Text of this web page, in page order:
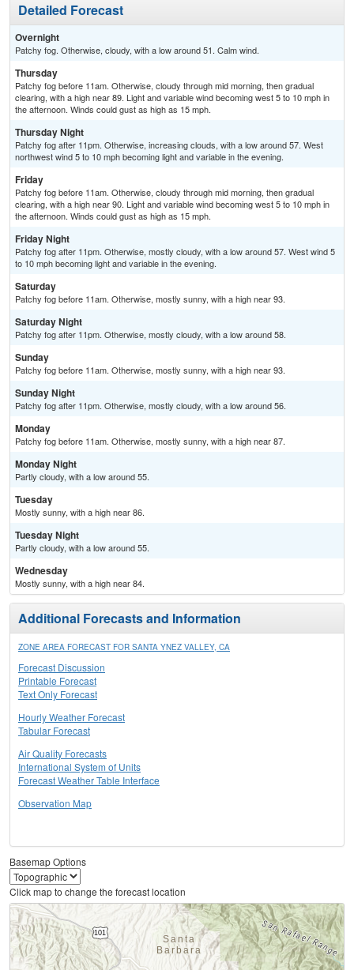
Detailed Forecast
Overnight
Patchy fog. Otherwise, cloudy, with a low around 51. Calm wind.
Thursday
Patchy fog before 11am. Otherwise, cloudy through mid morning, then gradual
clearing, with a high near 89. Light and variable wind becoming west 5 to 10 mph in
the afternoon. Winds could gust as high as 15 mph.
Thursday Night
Patchy fog after 11pm. Otherwise, increasing clouds, with a low around 57. West
northwest wind 5 to 10 mph becoming light and variable in the evening.
Friday
Patchy fog before 11am. Otherwise, cloudy through mid morning, then gradual
clearing, with a high near 90. Light and variable wind becoming west 5 to 10 mph in
the afternoon. Winds could gust as high as 15 mph.
Friday Night
Patchy fog after 11pm. Otherwise, mostly cloudy, with a low around 57. West wind 5
to 10 mph becoming light and variable in the evening.
Saturday
Patchy fog before 11am. Otherwise, mostly sunny, with a high near 93.
Saturday Night
Patchy fog after 11pm. Otherwise, mostly cloudy, with a low around 58.
Sunday
Patchy fog before 11am. Otherwise, mostly sunny, with a high near 93.
Sunday Night
Patchy fog after 11pm. Otherwise, mostly cloudy, with a low around 56.
Monday
Patchy fog before 11am. Otherwise, mostly sunny, with a high near 87.
Monday Night
Partly cloudy, with a low around 55.
Tuesday
Mostly sunny, with a high near 86.
Tuesday Night
Partly cloudy, with a low around 55.
Wednesday
Mostly sunny, with a high near 84.
Additional Forecasts and Information
ZONE AREA FORECAST FOR SANTA YNEZ VALLEY, CA
Forecast Discussion
Printable Forecast
Text Only Forecast
Hourly Weather Forecast
Tabular Forecast
Air Quality Forecasts
International System of Units
Forecast Weather Table Interface
Observation Map
Basemap Options
Click map to change the forecast location